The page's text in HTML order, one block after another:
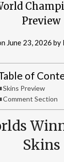
Preview
June 23, 2026 by
of
Skins Preview
Comment Section
Skins